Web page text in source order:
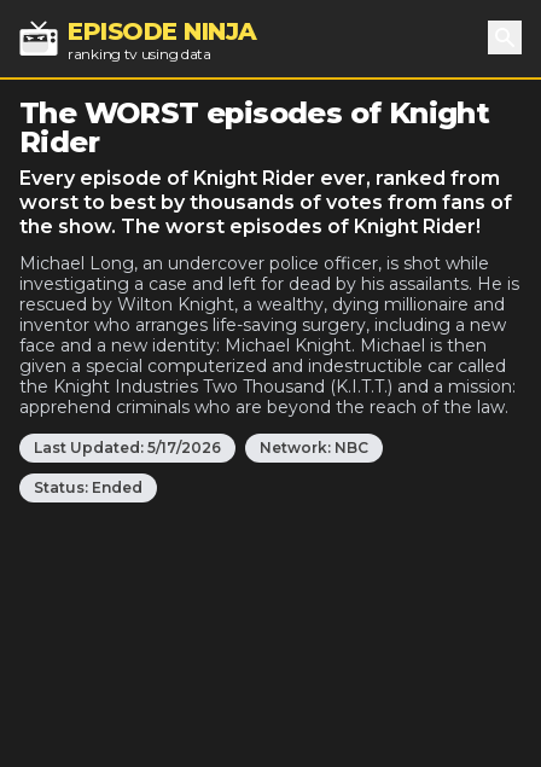
EPISODE NINJA
ranking tv using data
The WORST episodes of Knight
Rider
Every episode of Knight Rider ever, ranked from
worst to best by thousands of votes from fans of
the show. The worst episodes of Knight Rider!
Michael Long, an undercover police officer, is shot while
investigating a case and left for dead by his assailants. He is
rescued by Wilton Knight, a wealthy, dying millionaire and
inventor who arranges life-saving surgery, including a new
face and a new identity: Michael Knight. Michael is then
given a special computerized and indestructible car called
the Knight Industries Two Thousand (K.I.T.T.) and a mission:
apprehend criminals who are beyond the reach of the law.
Last Updated: 5/17/2026 Network: NBC
Status: Ended